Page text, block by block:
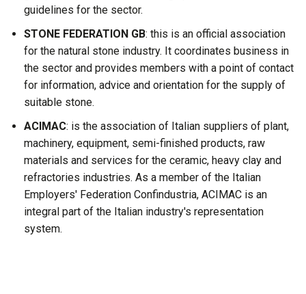
guidelines for the sector.
STONE FEDERATION GB: this is an official association
for the natural stone industry. It coordinates business in
the sector and provides members with a point of contact
for information, advice and orientation for the supply of
suitable stone.
ACIMAC: is the association of Italian suppliers of plant,
machinery, equipment, semi-finished products, raw
materials and services for the ceramic, heavy clay and
refractories industries. As a member of the Italian
Employers' Federation Confindustria, ACIMAC is an
integral part of the Italian industry's representation
system.